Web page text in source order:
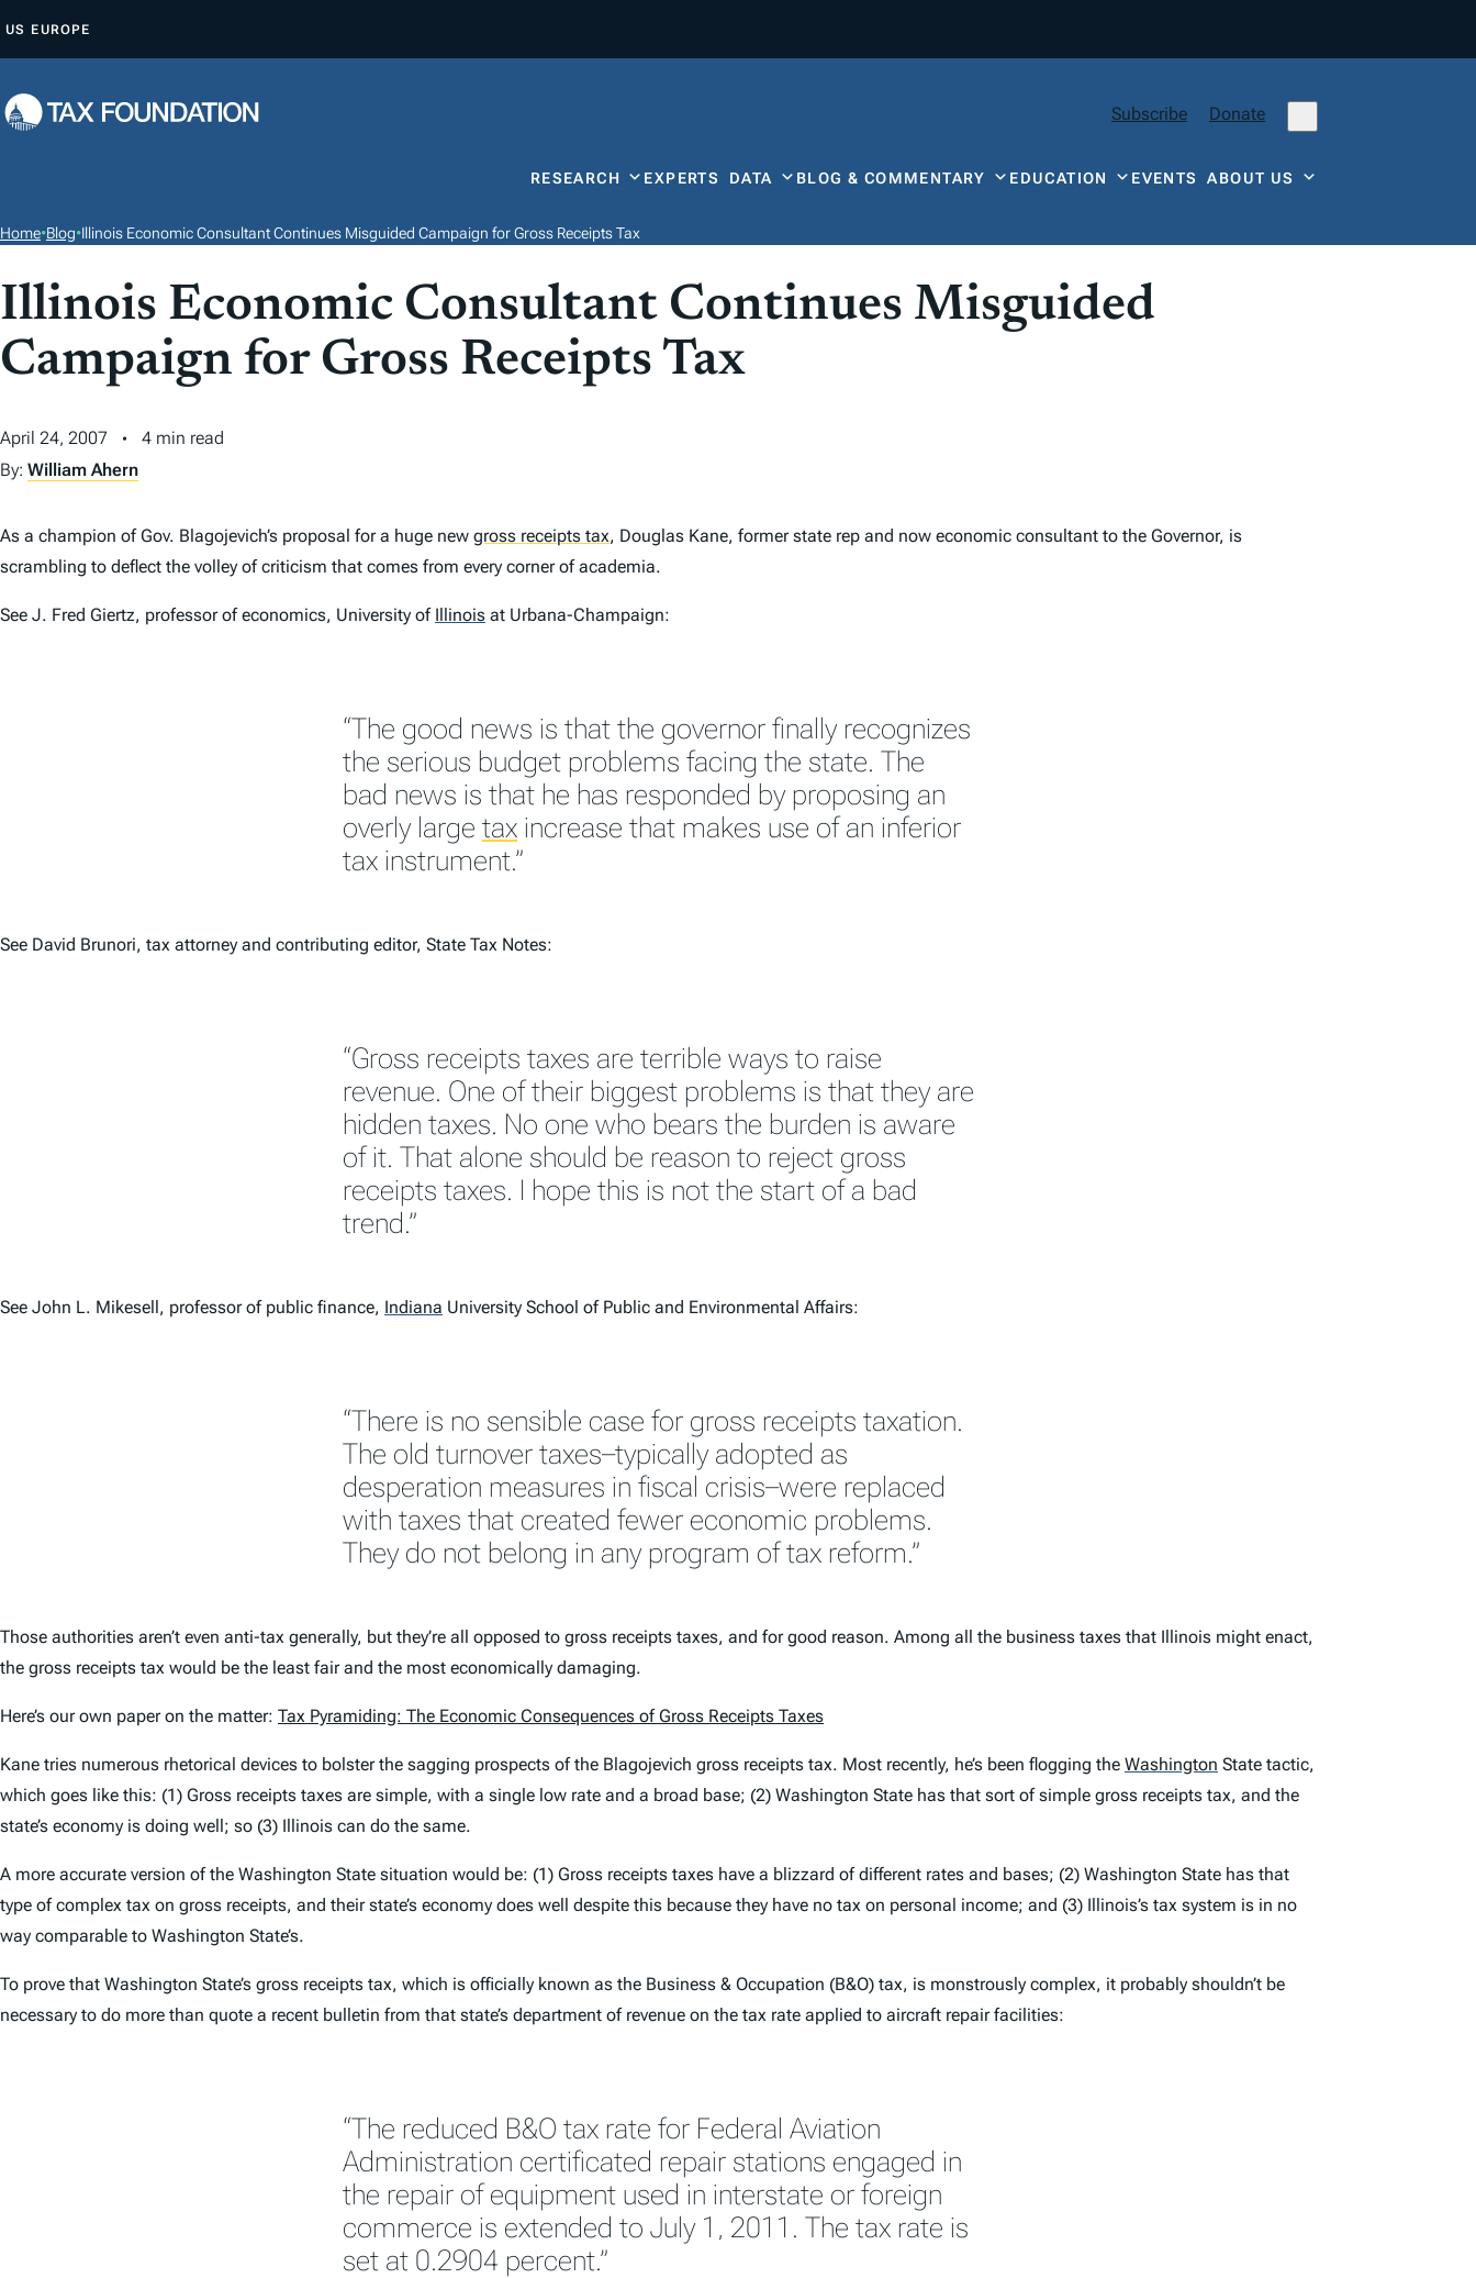
P
O
T
E
N
US EUROPE
Subscribe Donate
RESEARCH EXPERTS DATA BLOG & COMMENTARY EDUCATION EVENTSABOUT US
Home•Blog•Illinois Economic Consultant Continues Misguided Campaign for Gross Receipts Tax
Illinois Economic Consultant Continues Misguided
Campaign for Gross Receipts Tax
April 24, 2007
4 min read
By: William Ahern
As a champion of Gov. Blagojevich’s proposal for a huge new gross receipts tax, Douglas Kane, former state rep and now economic consultant to the Governor, is
scrambling to deflect the volley of criticism that comes from every corner of academia.
See J. Fred Giertz, professor of economics, University of Illinois at Urbana-Champaign:
“The good news is that the governor finally recognizes
the serious budget problems facing the state. The
bad news is that he has responded by proposing an
overly large tax increase that makes use of an inferior
tax instrument.”
See David Brunori, tax attorney and contributing editor, State Tax Notes:
“Gross receipts taxes are terrible ways to raise
revenue. One of their biggest problems is that they are
hidden taxes. No one who bears the burden is aware
of it. That alone should be reason to reject gross
receipts taxes. I hope this is not the start of a bad
trend.”
See John L. Mikesell, professor of public finance, Indiana University School of Public and Environmental Affairs:
“There is no sensible case for gross receipts taxation.
The old turnover taxes–typically adopted as
desperation measures in fiscal crisis–were replaced
with taxes that created fewer economic problems.
They do not belong in any program of tax reform.”
Those authorities aren’t even anti-tax generally, but they’re all opposed to gross receipts taxes, and for good reason. Among all the business taxes that Illinois might enact,
the gross receipts tax would be the least fair and the most economically damaging.
Here’s our own paper on the matter: Tax Pyramiding: The Economic Consequences of Gross Receipts Taxes
Kane tries numerous rhetorical devices to bolster the sagging prospects of the Blagojevich gross receipts tax. Most recently, he’s been flogging the Washington State tactic,
which goes like this: (1) Gross receipts taxes are simple, with a single low rate and a broad base; (2) Washington State has that sort of simple gross receipts tax, and the
state’s economy is doing well; so (3) Illinois can do the same.
A more accurate version of the Washington State situation would be: (1) Gross receipts taxes have a blizzard of different rates and bases; (2) Washington State has that
type of complex tax on gross receipts, and their state’s economy does well despite this because they have no tax on personal income; and (3) Illinois’s tax system is in no
way comparable to Washington State’s.
To prove that Washington State’s gross receipts tax, which is officially known as the Business & Occupation (B&O) tax, is monstrously complex, it probably shouldn’t be
necessary to do more than quote a recent bulletin from that state’s department of revenue on the tax rate applied to aircraft repair facilities:
“The reduced B&O tax rate for Federal Aviation
Administration certificated repair stations engaged in
the repair of equipment used in interstate or foreign
commerce is extended to July 1, 2011. The tax rate is
set at 0.2904 percent.”